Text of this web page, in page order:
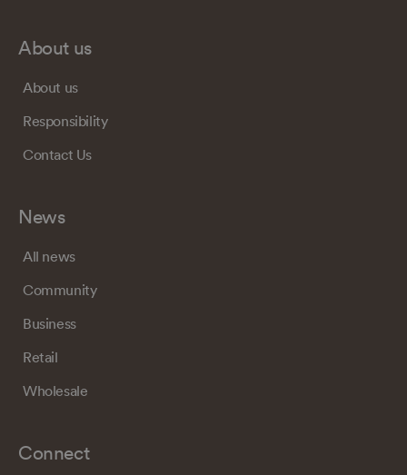
About us
About us
Responsibility
Contact Us
News
All news
Community
Business
Retail
Wholesale
Connect